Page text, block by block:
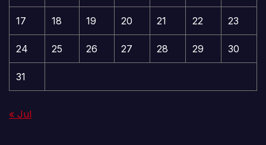
17 18 19 20 21 22 23
24 25 26 27 28 29 30
31
« Jul